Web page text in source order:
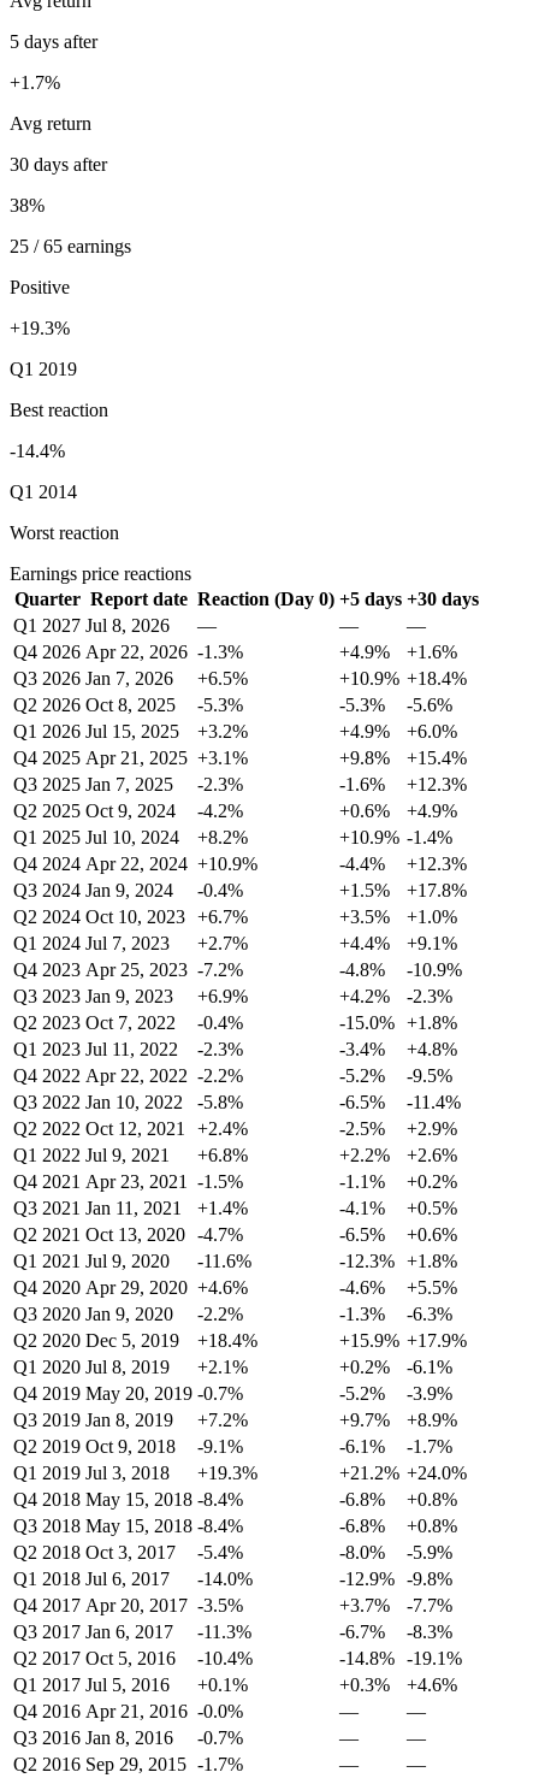
5 days after
+1.7%
Avg return
30 days after
38%
25 / 65 earnings
Positive
+19.3%
Q1 2019
Best reaction
-14.4%
Q1 2014
Worst reaction
Earnings price reactions
Quarter Report date Reaction (Day 0) +5 days +30 days
Q1 2027 Jul 8, 2026 — —
—
Q4 2026 Apr 22, 2026 -1.3% +4.9%
+1.6%
Q3 2026 Jan 7, 2026 +6.5% +10.9% +18.4%
Q2 2026 Oct 8, 2025 -5.3% -5.3%
-5.6%
Q1 2026 Jul 15, 2025 +3.2% +4.9%
+6.0%
Q4 2025 Apr 21, 2025 +3.1% +9.8%
+15.4%
Q3 2025 Jan 7, 2025 -2.3% -1.6%
+12.3%
Q2 2025 Oct 9, 2024 -4.2% +0.6%
+4.9%
Q1 2025 Jul 10, 2024 +8.2% +10.9% -1.4%
Q4 2024 Apr 22, 2024 +10.9% -4.4%
+12.3%
Q3 2024 Jan 9, 2024 -0.4% +1.5%
+17.8%
Q2 2024 Oct 10, 2023 +6.7% +3.5%
+1.0%
Q1 2024 Jul 7, 2023 +2.7% +4.4%
+9.1%
Q4 2023 Apr 25, 2023 -7.2% -4.8%
-10.9%
Q3 2023 Jan 9, 2023 +6.9% +4.2%
-2.3%
Q2 2023 Oct 7, 2022 -0.4% -15.0% +1.8%
Q1 2023 Jul 11, 2022 -2.3% -3.4%
+4.8%
Q4 2022 Apr 22, 2022 -2.2% -5.2%
-9.5%
Q3 2022 Jan 10, 2022 -5.8% -6.5%
-11.4%
Q2 2022 Oct 12, 2021 +2.4% -2.5%
+2.9%
Q1 2022 Jul 9, 2021 +6.8% +2.2%
+2.6%
Q4 2021 Apr 23, 2021 -1.5% -1.1%
+0.2%
Q3 2021 Jan 11, 2021 +1.4% -4.1%
+0.5%
Q2 2021 Oct 13, 2020 -4.7% -6.5%
+0.6%
Q1 2021 Jul 9, 2020 -11.6% -12.3% +1.8%
Q4 2020 Apr 29, 2020 +4.6% -4.6%
+5.5%
Q3 2020 Jan 9, 2020 -2.2% -1.3%
-6.3%
Q2 2020 Dec 5, 2019 +18.4% +15.9% +17.9%
Q1 2020 Jul 8, 2019 +2.1% +0.2%
-6.1%
Q4 2019 May 20, 2019 -0.7% -5.2%
-3.9%
Q3 2019 Jan 8, 2019 +7.2% +9.7%
+8.9%
Q2 2019 Oct 9, 2018 -9.1% -6.1%
-1.7%
Q1 2019 Jul 3, 2018 +19.3% +21.2% +24.0%
Q4 2018 May 15, 2018 -8.4% -6.8%
+0.8%
Q3 2018 May 15, 2018 -8.4% -6.8%
+0.8%
Q2 2018 Oct 3, 2017 -5.4% -8.0%
-5.9%
Q1 2018 Jul 6, 2017 -14.0% -12.9% -9.8%
Q4 2017 Apr 20, 2017 -3.5% +3.7%
-7.7%
Q3 2017 Jan 6, 2017 -11.3% -6.7%
-8.3%
Q2 2017 Oct 5, 2016 -10.4% -14.8% -19.1%
Q1 2017 Jul 5, 2016 +0.1% +0.3%
+4.6%
Q4 2016 Apr 21, 2016 -0.0% —
—
Q3 2016 Jan 8, 2016 -0.7% —
—
Q2 2016 Sep 29, 2015 -1.7% —
—